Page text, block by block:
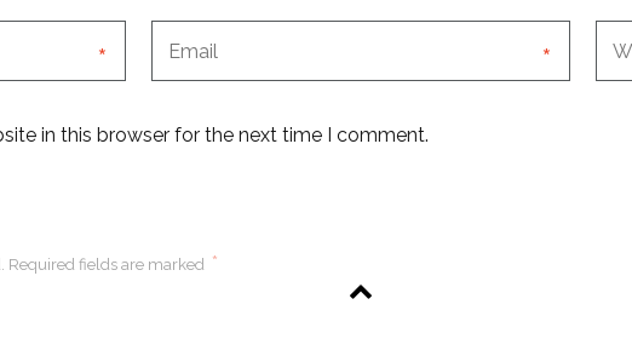
* *
in this browser for the next time I comment.
Required fields are marked *